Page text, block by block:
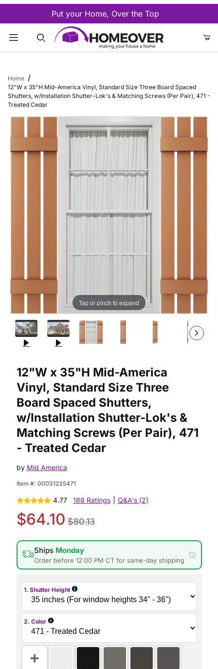
Put your Home, Over the Top
Home
12"W x 35"H Mid-America Vinyl, Standard Size Three Board Spaced
Shutters, w/Installation Shutter-Lok's & Matching Screws (Per Pair), 471 -
Treated Cedar
Tap or pinch to expand
12"W x 35"H Mid-America
Vinyl, Standard Size Three
Board Spaced Shutters,
w/Installation Shutter-Lok's &
Matching Screws (Per Pair), 471
- Treated Cedar
by Mid America
Item #: 00031235471
4.77 188 Ratings Q&A's (2)
$64.10 $80.13
Ships Monday
Order before 12:00 PM CT for same-day shipping
1. Shutter Height i
2. Color i